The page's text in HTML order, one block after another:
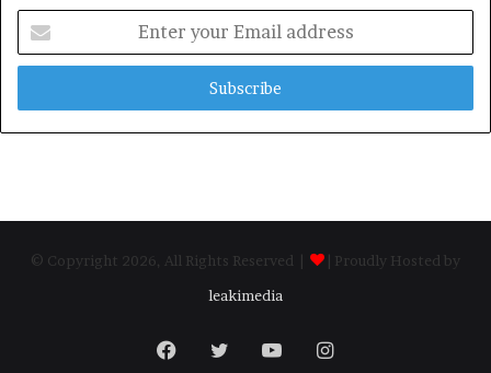
your
Email
© Copyright 2026, All Rights Reserved |
| Proudly Hosted by
leakimedia
Facebook
TwitterYouTubeInstagram